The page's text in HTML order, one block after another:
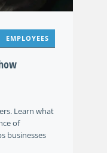
EMPLOYEES
Learn what
of
businesses